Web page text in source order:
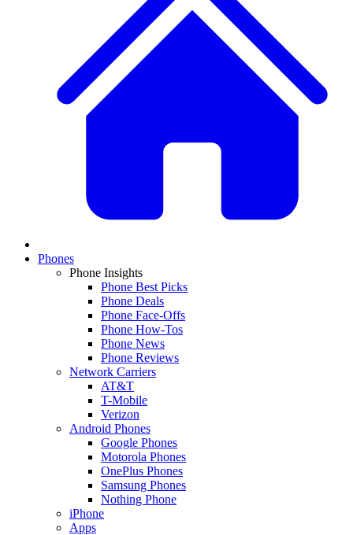
Phones
Phone Insights
Phone Best Picks
Phone Deals
Phone Face-Offs
Phone How-Tos
Phone News
Phone Reviews
Network Carriers
AT&T
T-Mobile
Verizon
Android Phones
Google Phones
Motorola Phones
OnePlus Phones
Samsung Phones
Nothing Phone
iPhone
Apps